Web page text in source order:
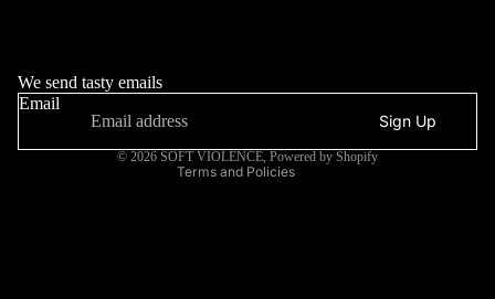
We send tasty emails
Email
Sign Up
© 2026 SOFT VIOLENCE Powered by Shopify
Terms and Policies
Contact information